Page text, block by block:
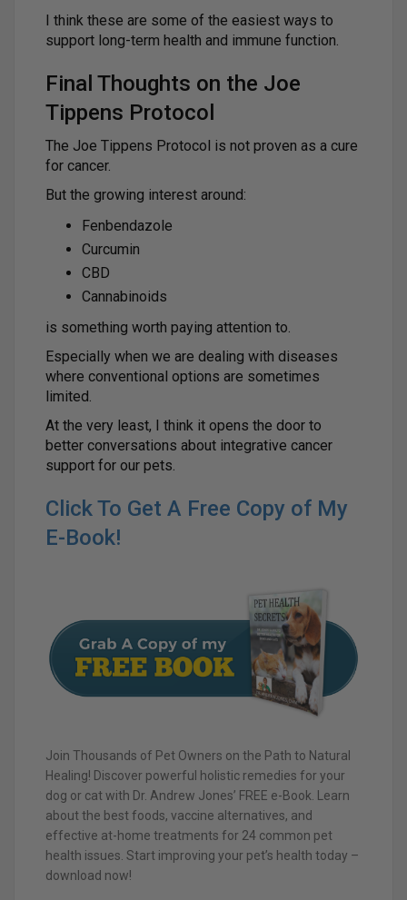
I think these are some of the easiest ways to
support long-term health and immune function.
Final Thoughts on the Joe
Tippens Protocol
The Joe Tippens Protocol is not proven as a cure
for cancer.
But the growing interest around:
Fenbendazole
Curcumin
CBD
Cannabinoids
is something worth paying attention to.
Especially when we are dealing with diseases
where conventional options are sometimes
limited.
At the very least, I think it opens the door to
better conversations about integrative cancer
support for our pets.
Click To Get A Free Copy of My
E-Book!
Join Thousands of Pet Owners on the Path to Natural
Healing! Discover powerful holistic remedies for your
dog or cat with Dr. Andrew Jones’ FREE e-Book. Learn
about the best foods, vaccine alternatives, and
effective at-home treatments for 24 common pet
health issues. Start improving your pet’s health today –
download now!